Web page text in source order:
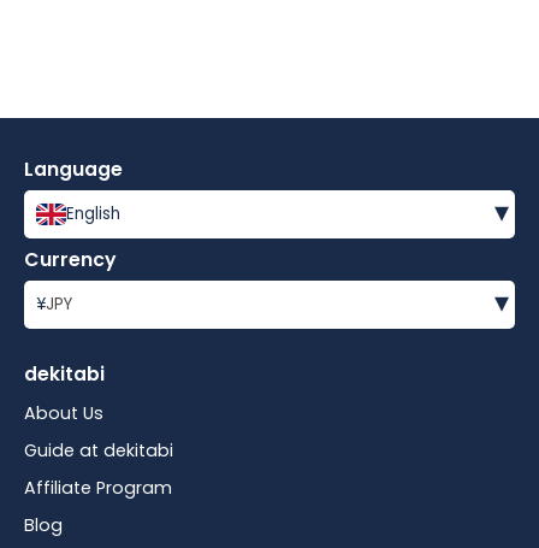
Language
English ▾
Currency
¥JPY ▾
dekitabi
About Us
Guide at dekitabi
Affiliate Program
Blog